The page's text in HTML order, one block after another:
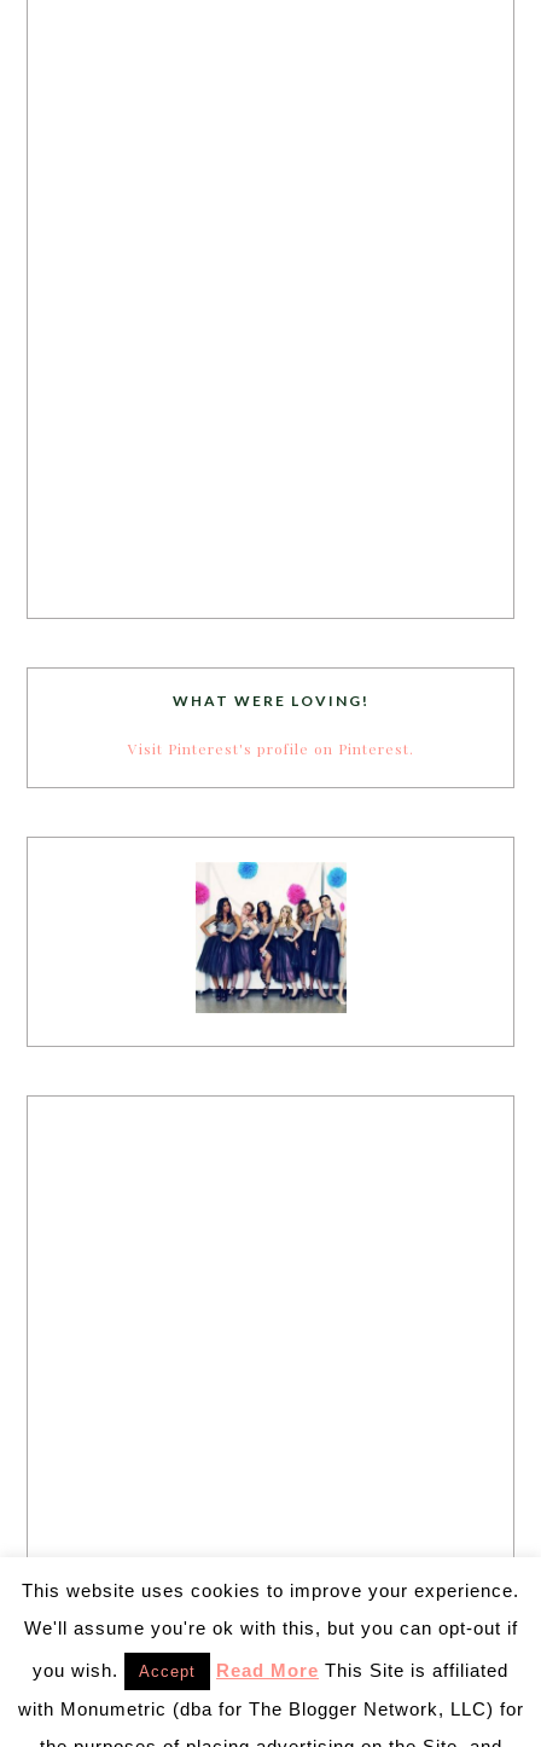
WHAT WERE LOVING!
Visit Pinterest's profile on Pinterest.
This website uses cookies to improve your experience.
We'll assume you're ok with this, but you can opt-out if
you wish. Accept Read More This Site is affiliated
with Monumetric (dba for The Blogger Network, LLC) for